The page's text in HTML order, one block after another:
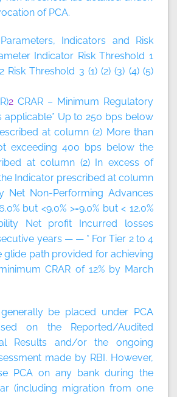
of PCA.
Indicators and Risk
Indicator Risk Threshold 1
Risk Threshold 3 (1) (2) (3) (4) (5)
2 CRAR – Minimum Regulatory
applicable* Up to 250 bps below
at column (2) More than
exceeding 400 bps below the
at column (2) In excess of
Indicator prescribed at column
Net Non-Performing Advances
but <9.0% >=9.0% but < 12.0%
Net profit Incurred losses
years — — * For Tier 2 to 4
glide path provided for achieving
CRAR of 12% by March
be placed under PCA
on the Reported/Audited
Results and/or the ongoing
made by RBI. However,
PCA on any bank during the
(including migration from one